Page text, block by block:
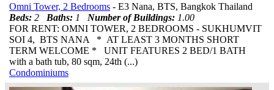
Omni Tower, 2 Bedrooms - E3 Nana, BTS, Bangkok Thailand
Beds: 2 Baths: 1 Number of Buildings: 1.00
FOR RENT: OMNI TOWER, 2 BEDROOMS - SUKHUMVIT
SOI 4, BTS NANA * AT LEAST 3 MONTHS SHORT
TERM WELCOME * UNIT FEATURES 2 BED/1 BATH
with a bath tub, 80 sqm, 24th (...)
Condominiums